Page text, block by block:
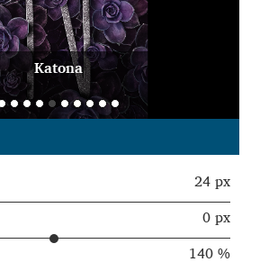
Katona
24 px
0 px
140 %